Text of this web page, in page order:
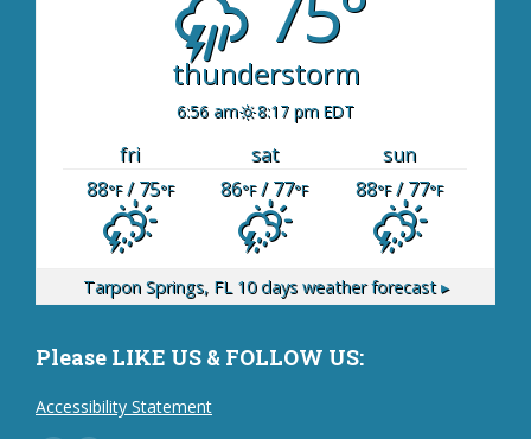
thunderstorm
6:56 am 8:17 pm EDT
fri sat
sun
88°F/ 75°F 86°F/ 77°F 88°F/ 77°F
Tarpon Springs, FL10 days weather forecast ▸
Please LIKE US & FOLLOW US:
Accessibility Statement